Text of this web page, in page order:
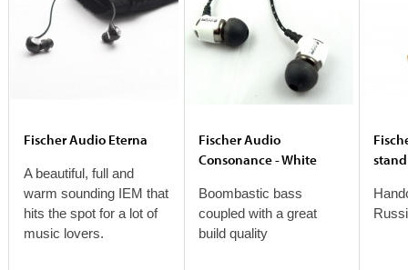
Fischer Audio Eterna
A beautiful, full and
warm sounding IEM that
hits the spot for a lot of
music lovers.
Fischer Audio
Consonance - White
Boombastic bass
coupled with a great
build quality
stand